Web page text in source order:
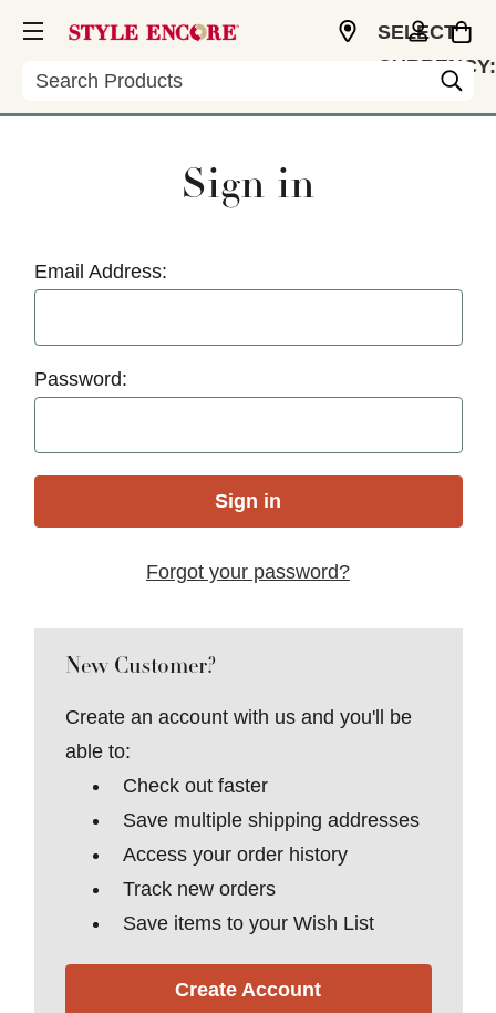
Search
SELECT
CURRENCY:
Sign in
Email Address:
Password:
Forgot your password?
New Customer?
Create an account with us and you'll be
able to:
Check out faster
Save multiple shipping addresses
Access your order history
Track new orders
Save items to your Wish List
Create Account